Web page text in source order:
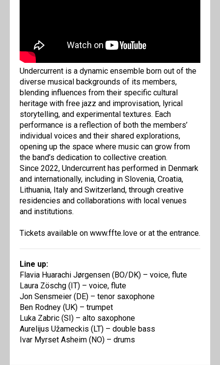
Undercurrent is a dynamic ensemble born out of the
diverse musical backgrounds of its members,
blending influences from their specific cultural
heritage with free jazz and improvisation, lyrical
storytelling, and experimental textures. Each
performance is a reflection of both the members’
individual voices and their shared explorations,
opening up the space where music can grow from
the band’s dedication to collective creation.
Since 2022, Undercurrent has performed in Denmark
and internationally, including in Slovenia, Croatia,
Lithuania, Italy and Switzerland, through creative
residencies and collaborations with local venues
and institutions.
Tickets available on www.ffte.love or at the entrance.
Line up:
Flavia Huarachi Jørgensen (BO/DK) – voice, flute
Laura Zöschg (IT) – voice, flute
Jon Sensmeier (DE) – tenor saxophone
Ben Rodney (UK) – trumpet
Luka Zabric (SI) – alto saxophone
Aurelijus Užameckis (LT) – double bass
Ivar Myrset Asheim (NO) – drums